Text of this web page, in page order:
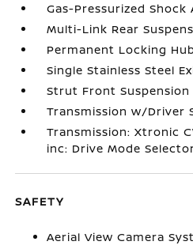
Gas-Pressurized Shock
Multi-Link Rear
Permanent Locking
Single Stainless Steel
Strut Front
Transmission w/Driver
Transmission: Xtronic
inc: Drive Mode
SAFETY
Aerial View Camera